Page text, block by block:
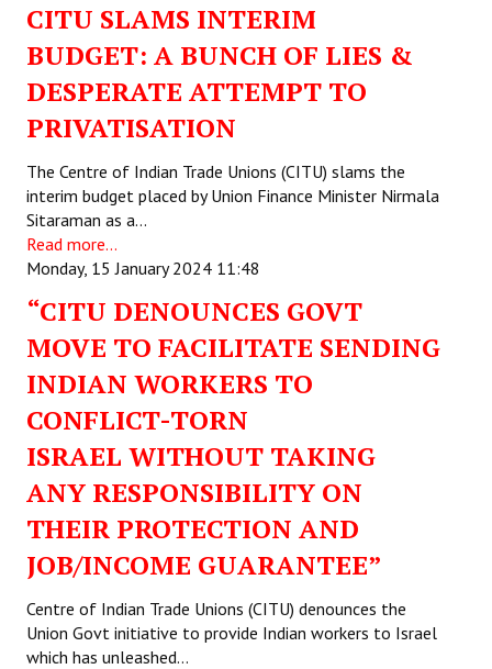
CITU SLAMS INTERIM
BUDGET: A BUNCH OF LIES &
DESPERATE ATTEMPT TO
PRIVATISATION
The Centre of Indian Trade Unions (CITU) slams the
interim budget placed by Union Finance Minister Nirmala
Sitaraman as a…
Read more...
Monday, 15 January 2024 11:48
“CITU DENOUNCES GOVT
MOVE TO FACILITATE SENDING
INDIAN WORKERS TO
CONFLICT-TORN
ISRAEL WITHOUT TAKING
ANY RESPONSIBILITY ON
THEIR PROTECTION AND
JOB/INCOME GUARANTEE”
Centre of Indian Trade Unions (CITU) denounces the
Union Govt initiative to provide Indian workers to Israel
which has unleashed…